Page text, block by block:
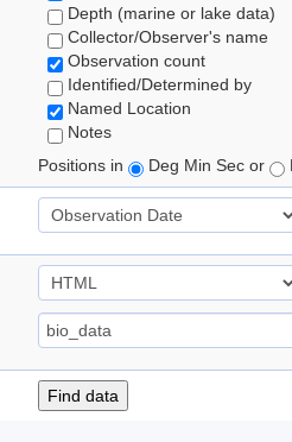
Depth (marine or lake data)
Collector/Observer's name
Observation count
Identified/Determined by
Named Location
Notes
Positions in
Deg Min Sec or